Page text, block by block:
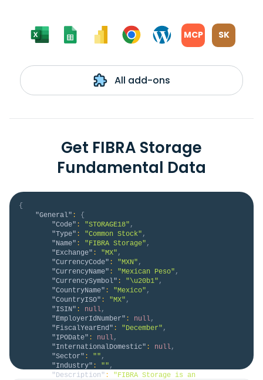
MCP SK
All add-ons
Get FIBRA Storage
Fundamental Data
{
"General" :
{
"Code" : "STORAGE18" ,
"Type" : "Common Stock" ,
"Name" : "FIBRA Storage" ,
"Exchange" : "MX" ,
"CurrencyCode" : "MXN" ,
"CurrencyName" : "Mexican Peso" ,
"CurrencySymbol" : "\u20b1" ,
"CountryName" : "Mexico" ,
"CountryISO" : "MX" ,
"ISIN" : null,
"EmployerIdNumber" : null,
"FiscalYearEnd" : "December" ,
"IPODate" : null,
"InternationalDomestic" : null,
"Sector" : "" ,
"Industry" : "" ,
"Description" :
"FIBRA Storage is an